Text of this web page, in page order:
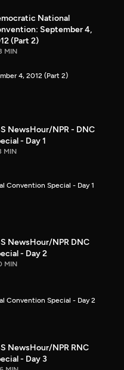
National
September 4,
(Part 2)
MIN
4, 2012 (Part 2)
NewsHour/NPR - DNC
- Day 1
MIN
Convention Special - Day 1
NewsHour/NPR DNC
- Day 2
MIN
Convention Special - Day 2
NewsHour/NPR RNC
- Day 3